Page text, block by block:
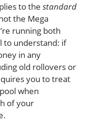
to the standard
the Mega
running both
to understand: if
in any
old rollovers or
you to treat
when
of your